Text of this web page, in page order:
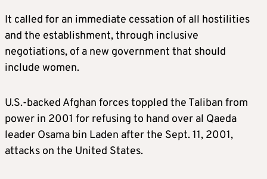
It called for an immediate cessation of all hostilities
and the establishment, through inclusive
negotiations, of a new government that should
include women.
U.S.-backed Afghan forces toppled the Taliban from
power in 2001 for refusing to hand over al Qaeda
leader Osama bin Laden after the Sept. 11, 2001,
attacks on the United States.